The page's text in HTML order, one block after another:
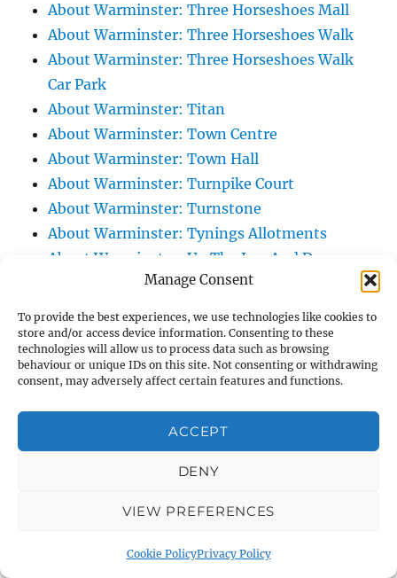
Manage Consent
To provide the best experiences, we use technologies like cookies to
store and/or access device information. Consenting to these
technologies will allow us to process data such as browsing
behaviour or unique IDs on this site. Not consenting or withdrawing
consent, may adversely affect certain features and functions.
ACCEPT
DENY
VIEW PREFERENCES
Cookie PolicyPrivacy Policy
About Warminster: Three Horseshoes Mall
About Warminster: Three Horseshoes Walk
About Warminster: Three Horseshoes Walk
Car Park
About Warminster: Titan
About Warminster: Town Centre
About Warminster: Town Hall
About Warminster: Turnpike Court
About Warminster: Turnstone
About Warminster: Tynings Allotments
About Warminster: Up The Leg And Down
The Stocking (Leg And Battles, The Leg,
Black Sammy)
About Warminster: Upper Marsh Road
About Warminster: Upton Close
About Warminster: Vicarage Street
About Warminster: Victoria Fields
About Warminster: Victoria Road
About Warminster: Warminster Civic Centre
About Warminster: Warminster Common